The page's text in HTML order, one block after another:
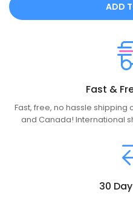
ADD
Fast &
Fast, free, no hassle shipping
and Canada! International
30